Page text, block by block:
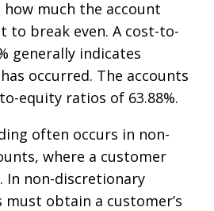
how much the account
to break even. A cost-to-
generally indicates
occurred. The accounts
equity ratios of 63.88%.
often occurs in non-
where a customer
In non-discretionary
obtain a customer’s